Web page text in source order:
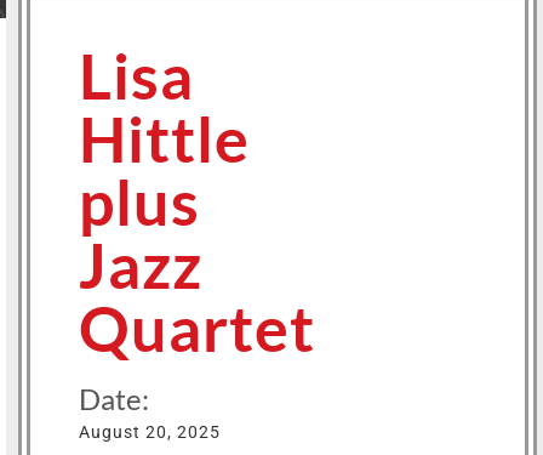
Lisa
Hittle
plus
Jazz
Quartet
Date:
August 20, 2025